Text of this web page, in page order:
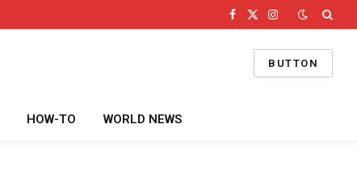
Facebook
X
Instagram
BUTTON
HOW-TO WORLD NEWS